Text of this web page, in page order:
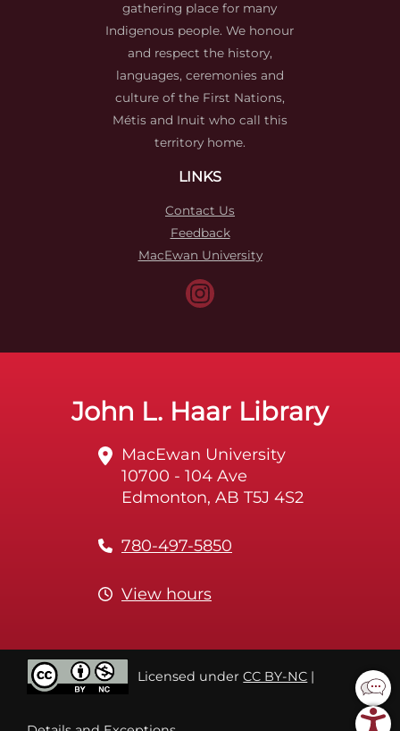
gathering place for many
Indigenous people. We honour
and respect the history,
languages, ceremonies and
culture of the First Nations,
Métis and Inuit who call this
territory home.
LINKS
Contact Us
Feedback
MacEwan University
John L. Haar Library
MacEwan University
10700 - 104 Ave
Edmonton, AB T5J 4S2
780-497-5850
View hours
Licensed underCC BY-NC |